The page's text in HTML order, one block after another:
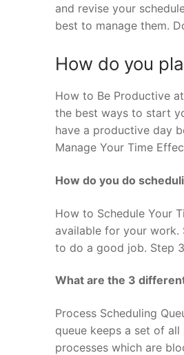
and revise your
best to manage them.
How do you
How to Be Productive
the best ways to start
have a productive day
Manage Your Time
How do you do
How to Schedule Your
available for your work.
to do a good job. Step
What are the 3
Process Scheduling
queue keeps a set of
processes which are